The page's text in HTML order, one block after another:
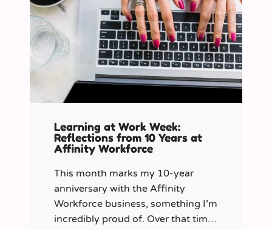
Learning at Work Week:
Reflections from 10 Years at
Affinity Workforce
This month marks my 10-year
anniversary with the Affinity
Workforce business, something I’m
incredibly proud of. Over that time,